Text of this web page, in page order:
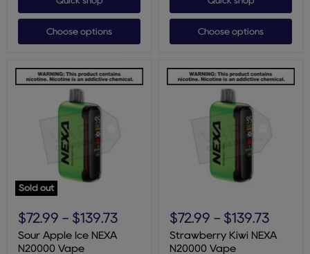
Choose options Choose options
Sold out
Apple
Ice
NEXA
N20000
$72.99 - $139.73
Sour Apple Ice NEXA
N20000 Vape
Kiwi
NEXA
N20000
Vape
$72.99 - $139.73
Strawberry Kiwi NEXA
N20000 Vape